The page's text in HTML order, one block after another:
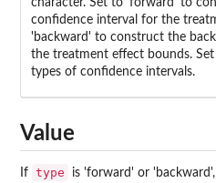
character. Set to 'forward' to
confidence interval for the
'backward' to construct the
the treatment effect bounds.
types of confidence intervals.
Value
If type
is 'forward' or